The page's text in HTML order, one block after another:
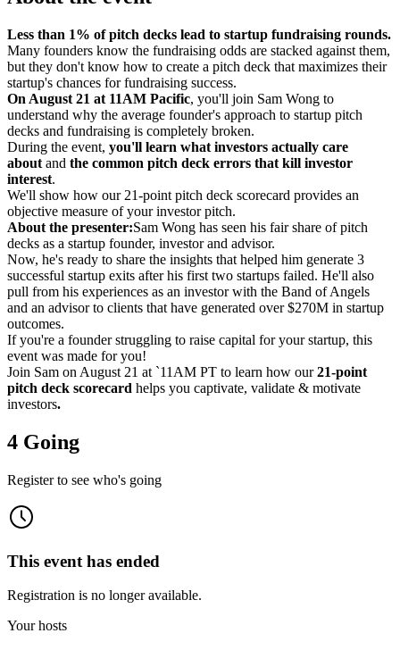
Less than 1% of pitch decks lead to startup fundraising rounds.
Many founders know the fundraising odds are stacked against them,
but they don't know how to create a pitch deck that maximizes their
startup's chances for fundraising success.
On August 21 at 11AM Pacific, you'll join Sam Wong to
understand why the average founder's approach to startup pitch
decks and fundraising is completely broken.
During the event, you'll learn what investors actually care
about and the common pitch deck errors that kill investor
interest.
We'll show how our 21-point pitch deck scorecard provides an
objective measure of your investor pitch.
About the presenter:Sam Wong has seen his fair share of pitch
decks as a startup founder, investor and advisor.
Now, he's ready to share the insights that helped him generate 3
successful startup exits after his first two startups failed. He'll also
pull from his experiences as an investor with the Band of Angels
and an advisor to clients that have generated over $270M in startup
outcomes.
If you're a founder struggling to raise capital for your startup, this
event was made for you!
Join Sam on August 21 at `11AM PT to learn how our21-point
pitch deck scorecard helps you captivate, validate & motivate
investors.
4 Going
Register to see who's going
This event has ended
Registration is no longer available.
Your hosts